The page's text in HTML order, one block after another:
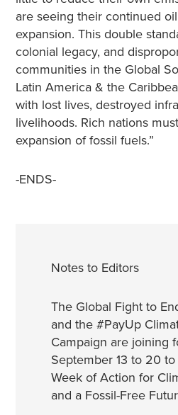
are seeing their continued
expansion. This double
colonial legacy, and
communities in the Global
Latin America & the
with lost lives, destroyed
livelihoods. Rich nations
expansion of fossil fuels.”
-ENDS-
Notes to Editors
The Global Fight to
and the #PayUp
Campaign are joining
September 13 to 20
Week of Action for
and a Fossil-Free